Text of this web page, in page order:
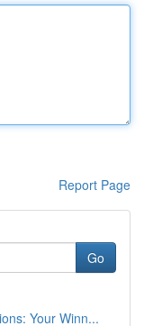
Report Page
Go
Your Winn...